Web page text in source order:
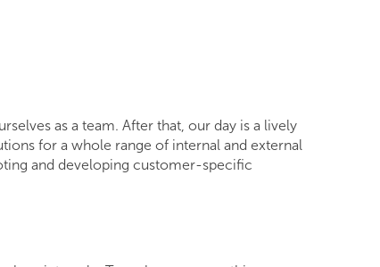
as a team. After that, our day is a lively
for a whole range of internal and external
and developing customer-specific